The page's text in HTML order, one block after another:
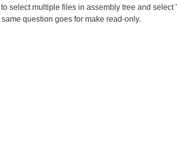
select multiple files in assembly tree and select
question goes for make read-only.